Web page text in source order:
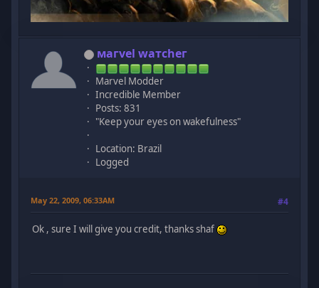
мaгvel wатcheг
Marvel Modder
Incredible Member
Posts: 831
"Keep your eyes on wakefulness"
Location: Brazil
Logged
May 22, 2009, 06:33AM #4
Ok , sure I will give you credit, thanks shaf